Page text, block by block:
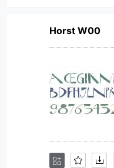
Horst W00